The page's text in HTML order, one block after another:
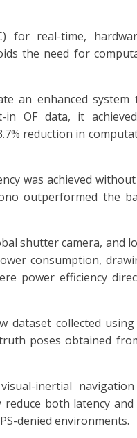
for real-time,
the need for
an enhanced system
OF data, it
reduction in
was achieved
outperformed the
shutter camera, and
consumption,
power efficiency
collected
poses obtained
inertial
both latency
denied environments.